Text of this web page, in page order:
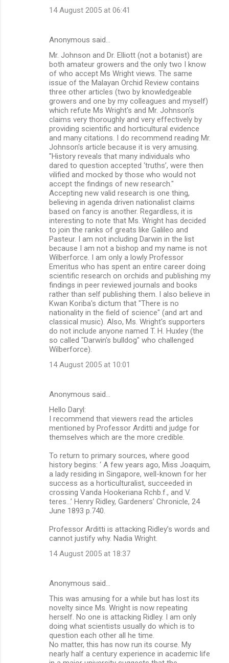
14 August 2005 at 06:41
Anonymous said…
Mr. Johnson and Dr. Elliott (not a botanist) are
both amateur growers and the only two I know
of who accept Ms Wright views. The same
issue of the Malayan Orchid Review contains
three other articles (two by knowledgeable
growers and one by my colleagues and myself)
which refute Ms Wright's and Mr. Johnson's
claims very thoroughly and very effectively by
providing scientific and horticultural evidence
and many citations. I do recommend reading Mr.
Johnson's article because it is very amusing.
"History reveals that many individuals who
dared to question accepted ‘truths’, were then
vilified and mocked by those who would not
accept the findings of new research."
Accepting new valid research is one thing,
believing in agenda driven nationalist claims
based on fancy is another. Regardless, it is
interesting to note that Ms. Wright has decided
to join the ranks of greats like Galileo and
Pasteur. I am not including Darwin in the list
because I am not a bishop and my name is not
Wilberforce. I am only a lowly Professor
Emeritus who has spent an entire career doing
scientific research on orchids and publishing my
findings in peer reviewed journals and books
rather than self publishing them. I also believe in
Kwan Koriba's dictum that "There is no
nationality in the field of science" (and art and
classical music). Also, Ms. Wright's supporters
do not include anyone named T. H. Huxley (the
so called "Darwin's bulldog" who challenged
Wilberforce).
14 August 2005 at 10:01
Anonymous said…
Hello Daryl:
I recommend that viewers read the articles
mentioned by Professor Arditti and judge for
themselves which are the more credible.
To return to primary sources, where good
history begins: ‘ A few years ago, Miss Joaquim,
a lady residing in Singapore, well-known for her
success as a horticulturalist, succeeded in
crossing Vanda Hookeriana Rchb.f., and V.
teres…’ Henry Ridley, Gardeners’ Chronicle, 24
June 1893 p.740.
Professor Arditti is attacking Ridley’s words and
cannot justify why. Nadia Wright.
14 August 2005 at 18:37
Anonymous said…
This was amusing for a while but has lost its
novelty since Ms. Wright is now repeating
herself. No one is attacking Ridley. I am only
doing what scientists usually do which is to
question each other all he time.
No matter, this has now run its course. My
nearly half a century experience in academic life